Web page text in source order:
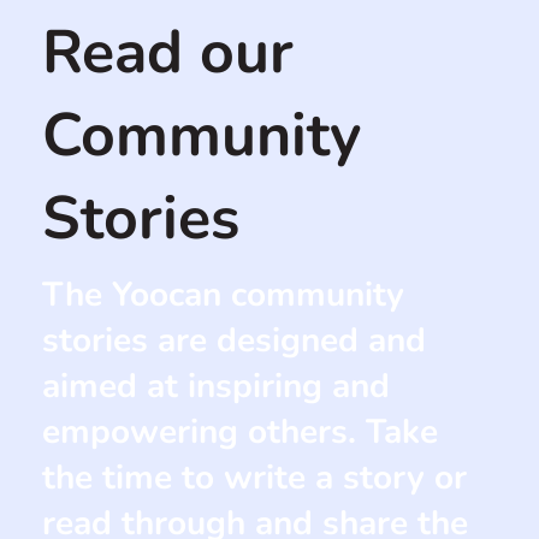
Read our
Community
Stories
The Yoocan community
stories are designed and
aimed at inspiring and
empowering others. Take
the time to write a story or
read through and share the